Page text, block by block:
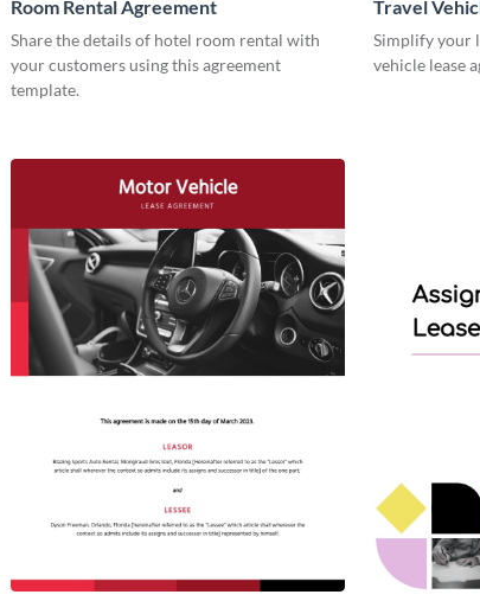
Room Rental Agreement
Share the details of hotel room rental with
your customers using this agreement
template.
Travel
Simplify your
vehicle lease